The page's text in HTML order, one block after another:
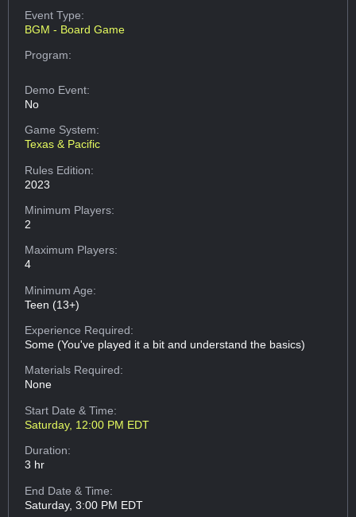
Event Type:
BGM - Board Game
Program:
Demo Event:
No
Game System:
Texas & Pacific
Rules Edition:
2023
Minimum Players:
2
Maximum Players:
4
Minimum Age:
Teen (13+)
Experience Required:
Some (You've played it a bit and understand the basics)
Materials Required:
None
Start Date & Time:
Saturday, 12:00 PM EDT
Duration:
3 hr
End Date & Time:
Saturday, 3:00 PM EDT